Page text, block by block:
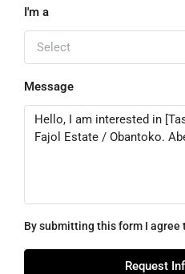
I'm a
Select
Message
By submitting this form I agree
Request